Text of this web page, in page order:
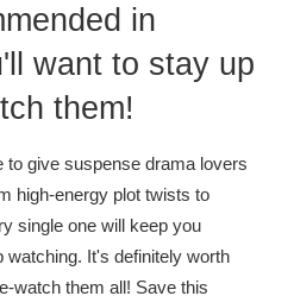
in
want to stay up
them!
to give suspense drama lovers
high-energy plot twists to
single one will keep you
watching. It's definitely worth
watch them all! Save this